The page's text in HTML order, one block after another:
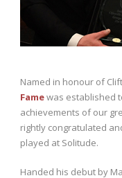
Named in honour of
Famewas established
achievements of our
rightly congratulated
played at Solitude.
Handed his debut by